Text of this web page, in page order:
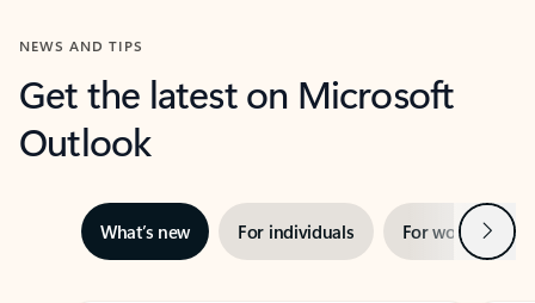
NEWS AND TIPS
Get the latest on Microsoft
Outlook
What’s new For individuals For work Next